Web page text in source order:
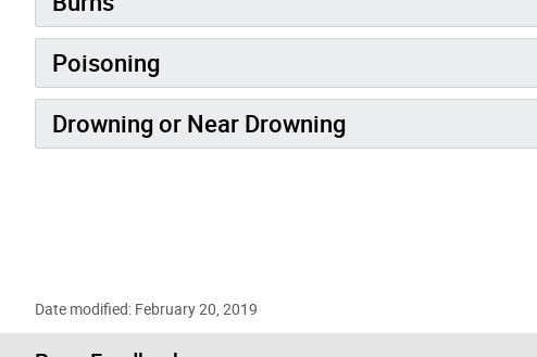
Poisoning
Drowning or Near Drowning
Date modified: February 20, 2019